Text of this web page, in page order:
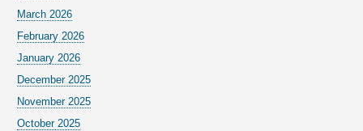
March 2026
February 2026
January 2026
December 2025
November 2025
October 2025